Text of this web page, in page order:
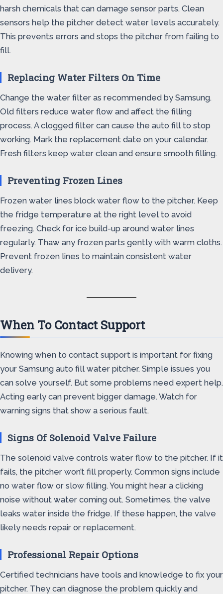
harsh chemicals that can damage sensor parts. Clean
sensors help the pitcher detect water levels accurately.
This prevents errors and stops the pitcher from failing to
fill.
Replacing Water Filters On Time
Change the water filter as recommended by Samsung.
Old filters reduce water flow and affect the filling
process. A clogged filter can cause the auto fill to stop
working. Mark the replacement date on your calendar.
Fresh filters keep water clean and ensure smooth filling.
Preventing Frozen Lines
Frozen water lines block water flow to the pitcher. Keep
the fridge temperature at the right level to avoid
freezing. Check for ice build-up around water lines
regularly. Thaw any frozen parts gently with warm cloths.
Prevent frozen lines to maintain consistent water
delivery.
When To Contact Support
Knowing when to contact support is important for fixing
your Samsung auto fill water pitcher. Simple issues you
can solve yourself. But some problems need expert help.
Acting early can prevent bigger damage. Watch for
warning signs that show a serious fault.
Signs Of Solenoid Valve Failure
The solenoid valve controls water flow to the pitcher. If it
fails, the pitcher won’t fill properly. Common signs include
no water flow or slow filling. You might hear a clicking
noise without water coming out. Sometimes, the valve
leaks water inside the fridge. If these happen, the valve
likely needs repair or replacement.
Professional Repair Options
Certified technicians have tools and knowledge to fix your
pitcher. They can diagnose the problem quickly and